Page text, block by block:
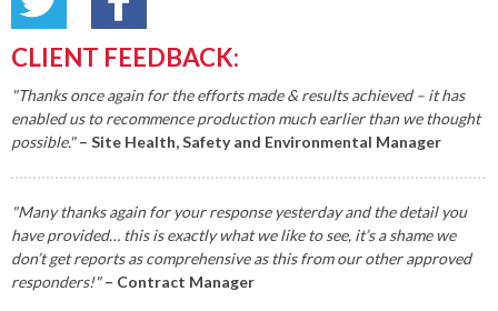
CLIENT FEEDBACK:
"Thanks once again for the efforts made & results achieved – it has
enabled us to recommence production much earlier than we thought
possible."– Site Health, Safety and Environmental Manager
"Many thanks again for your response yesterday and the detail you
have provided… this is exactly what we like to see, it’s a shame we
don’t get reports as comprehensive as this from our other approved
responders!" – Contract Manager